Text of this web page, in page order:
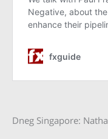
Dneg Singapore: